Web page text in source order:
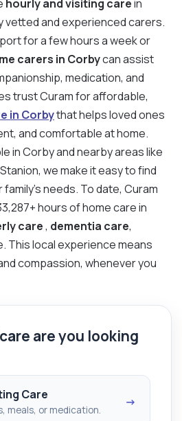
hourly and visiting carein
vetted and experienced carers.
for a few hours a week or
carers in Corbycan assist
medication, and
trust Curam for affordable,
in Corbythat helps loved ones
and comfortable at home.
in Corby and nearby areas like
we make it easy to find
needs. To date, Curam
hours of home care in
care, dementia care,
This local experience means
compassion, whenever you
are you looking
Care
meals, or medication.
→